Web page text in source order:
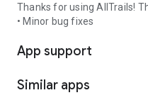
Thanks for using AllTrails!
• Minor bug fixes
App support
Similar apps